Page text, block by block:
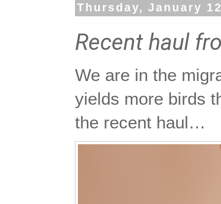
Thursday, January
Recent haul
We are in the
yields more birds
the recent haul…